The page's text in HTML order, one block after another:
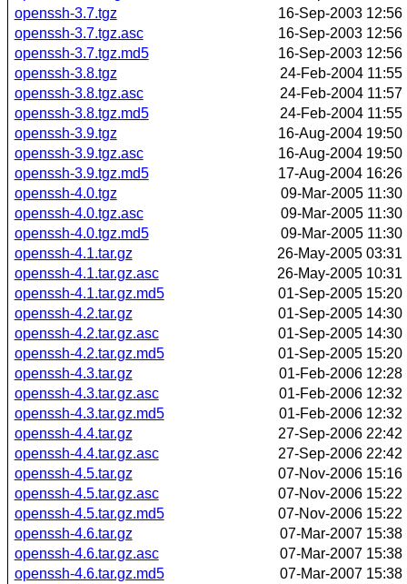
openssh-3.7.tgz
16-Sep-2003 12:56
openssh-3.7.tgz.asc
16-Sep-2003 12:56
openssh-3.7.tgz.md5
16-Sep-2003 12:56
openssh-3.8.tgz
24-Feb-2004 11:55
openssh-3.8.tgz.asc
24-Feb-2004 11:57
openssh-3.8.tgz.md5
24-Feb-2004 11:55
openssh-3.9.tgz
16-Aug-2004 19:50
openssh-3.9.tgz.asc
16-Aug-2004 19:50
openssh-3.9.tgz.md5
17-Aug-2004 16:26
openssh-4.0.tgz
09-Mar-2005 11:30
openssh-4.0.tgz.asc
09-Mar-2005 11:30
openssh-4.0.tgz.md5
09-Mar-2005 11:30
openssh-4.1.tar.gz
26-May-2005 03:31
openssh-4.1.tar.gz.asc
26-May-2005 10:31
openssh-4.1.tar.gz.md5
01-Sep-2005 15:20
openssh-4.2.tar.gz
01-Sep-2005 14:30
openssh-4.2.tar.gz.asc
01-Sep-2005 14:30
openssh-4.2.tar.gz.md5
01-Sep-2005 15:20
openssh-4.3.tar.gz
01-Feb-2006 12:28
openssh-4.3.tar.gz.asc
01-Feb-2006 12:32
openssh-4.3.tar.gz.md5
01-Feb-2006 12:32
openssh-4.4.tar.gz
27-Sep-2006 22:42
openssh-4.4.tar.gz.asc
27-Sep-2006 22:42
openssh-4.5.tar.gz
07-Nov-2006 15:16
openssh-4.5.tar.gz.asc
07-Nov-2006 15:22
openssh-4.5.tar.gz.md5
07-Nov-2006 15:22
openssh-4.6.tar.gz
07-Mar-2007 15:38
openssh-4.6.tar.gz.asc
07-Mar-2007 15:38
openssh-4.6.tar.gz.md5
07-Mar-2007 15:38